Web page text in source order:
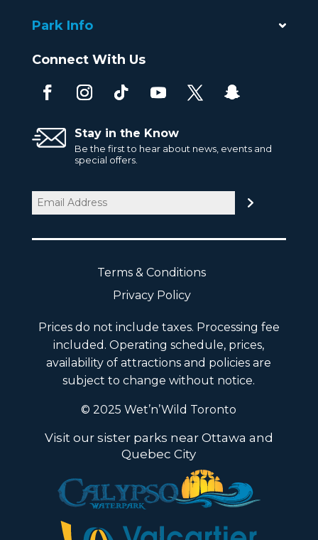
Park Info
Connect With Us
Stay in the Know
Be the first to hear about news, events and
special offers.
Email
(Required)
Terms & Conditions
Privacy Policy
Prices do not include taxes. Processing fee
included. Operating schedule, prices,
availability of attractions and policies are
subject to change without notice.
© 2025 Wet’n’Wild Toronto
Visit our sister parks near Ottawa and
Quebec City